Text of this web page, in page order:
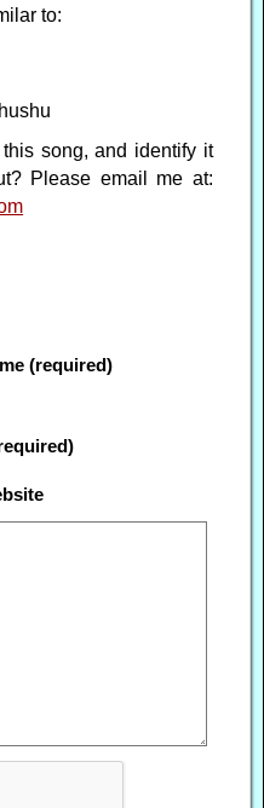
to:
song, and identify it
Please email me at:
(required)